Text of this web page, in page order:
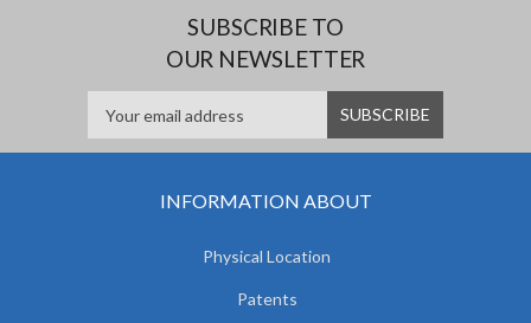
SUBSCRIBE TO
OUR NEWSLETTER
INFORMATION ABOUT
Physical Location
Patents